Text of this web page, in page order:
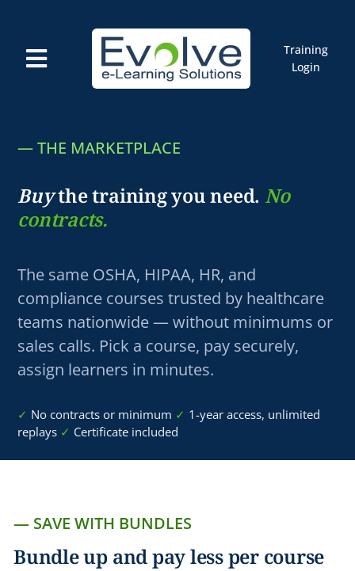
Training
Login
Toggle
Resources
— THE MARKETPLACE
Buythe training you need. No
contracts.
The same OSHA, HIPAA, HR, and
compliance courses trusted by healthcare
teams nationwide — without minimums or
sales calls. Pick a course, pay securely,
assign learners in minutes.
✓ No contracts or minimum ✓ 1-year access, unlimited
replays ✓ Certificate included
— SAVE WITH BUNDLES
Bundle up and pay less per course